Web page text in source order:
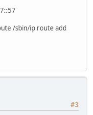
/sbin/ip route add
#3